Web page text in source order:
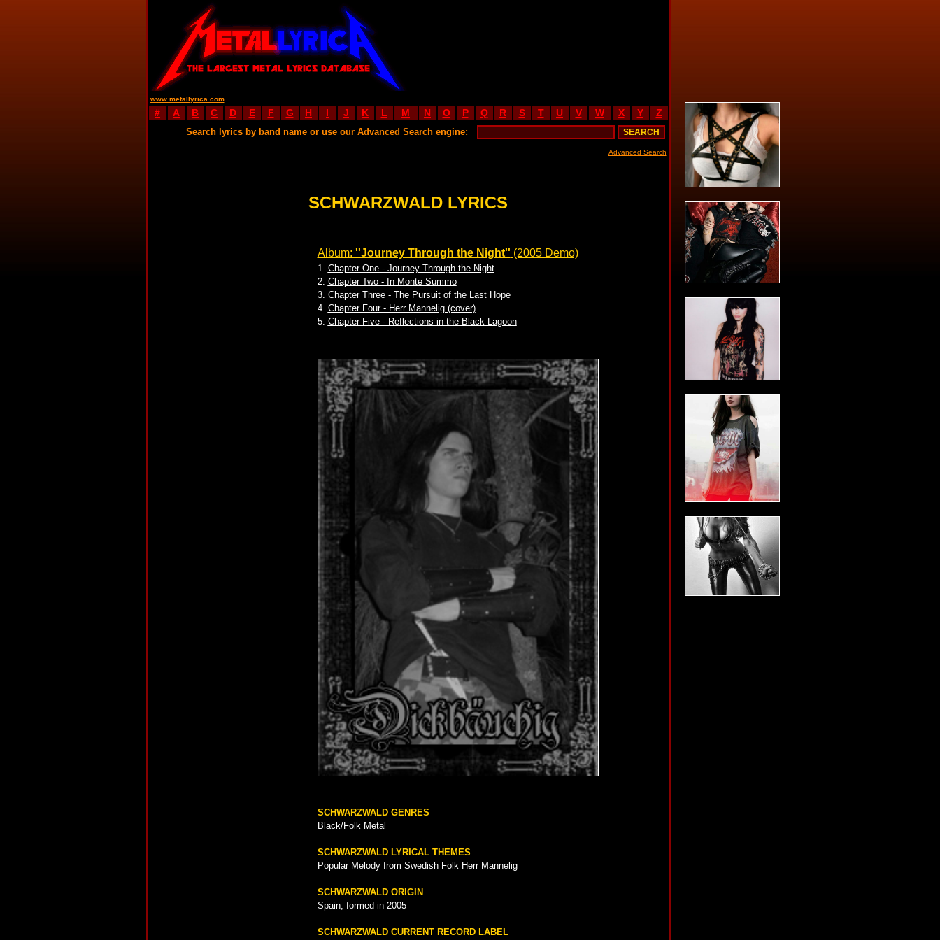
www.metallyrica.com
# A B C D E F G H I J K L M N O P Q R S T U V W X Y Z
Search lyrics by band name or use our Advanced Search engine:
Advanced Search
SCHWARZWALD LYRICS
Album: ''Journey Through the Night'' (2005 Demo)
1. Chapter One - Journey Through the Night
2. Chapter Two - In Monte Summo
3. Chapter Three - The Pursuit of the Last Hope
4. Chapter Four - Herr Mannelig (cover)
5. Chapter Five - Reflections in the Black Lagoon
SCHWARZWALD GENRES
Black/Folk Metal
SCHWARZWALD LYRICAL THEMES
Popular Melody from Swedish Folk Herr Mannelig
SCHWARZWALD ORIGIN
Spain, formed in 2005
SCHWARZWALD CURRENT RECORD LABEL